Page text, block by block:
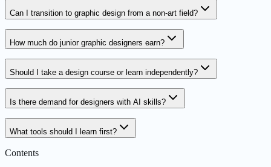
Can I transition to graphic design from a non-art field?
How much do junior graphic designers earn?
Should I take a design course or learn independently?
Is there demand for designers with AI skills?
What tools should I learn first?
Contents